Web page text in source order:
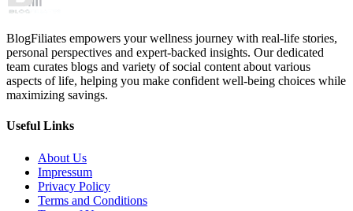
BlogFiliates empowers your wellness journey with real-life stories,
personal perspectives and expert-backed insights. Our dedicated
team curates blogs and variety of social content about various
aspects of life, helping you make confident well-being choices while
maximizing savings.
Useful Links
About Us
Impressum
Privacy Policy
Terms and Conditions